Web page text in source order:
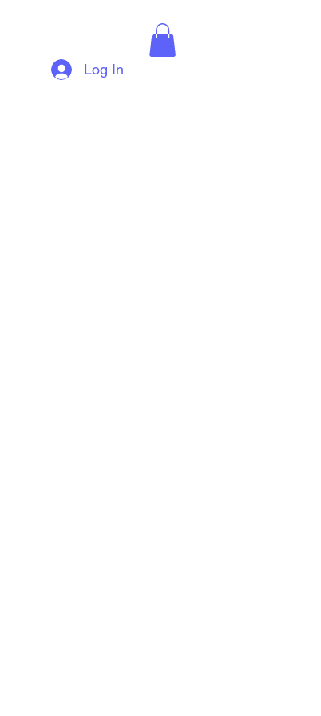
Log In